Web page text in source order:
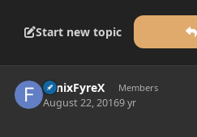
Start new topic
FenixFyreX Members
August 22, 20169 yr